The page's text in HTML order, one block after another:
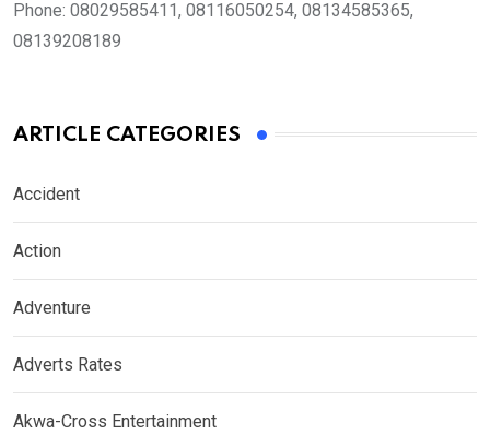
Phone: 08029585411, 08116050254, 08134585365,
08139208189
ARTICLE CATEGORIES
Accident
Action
Adventure
Adverts Rates
Akwa-Cross Entertainment